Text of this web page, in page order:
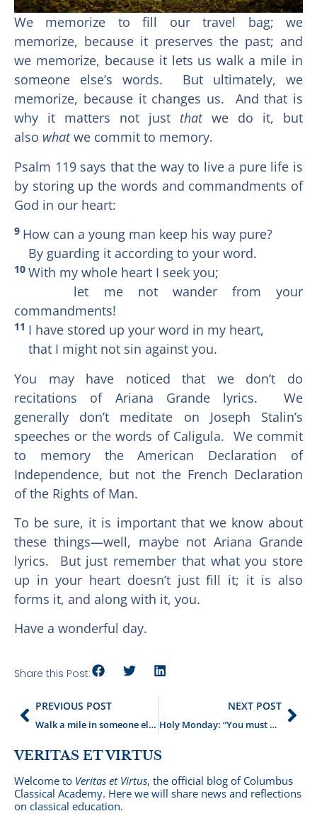
We memorize to fill our travel bag; we
memorize, because it preserves the past; and
we memorize, because it lets us walk a mile in
someone else’s words. But ultimately, we
memorize, because it changes us. And that is
why it matters not just thatwe do it, but
also whatwe commit to memory.
Psalm 119 says that the way to live a pure life is
by storing up the words and commandments of
God in our heart:
9 How can a young man keep his way pure?
By guarding it according to your word.
10 With my whole heart I seek you;
let me not wander from your
commandments!
11 I have stored up your word in my heart,
that I might not sin against you.
You may have noticed that we don’t do
recitations of Ariana Grande lyrics. We
generally don’t meditate on Joseph Stalin’s
speeches or the words of Caligula. We commit
to memory the American Declaration of
Independence, but not the French Declaration
of the Rights of Man.
To be sure, it is important that we know about
these things—well, maybe not Ariana Grande
lyrics. But just remember that what you store
up in your heart doesn’t just fill it; it is also
forms it, and along with it, you.
Have a wonderful day.
Share this Post:
PREVIOUS POST
Walk a mile in someone else’s words
NEXT POST
Holy Monday: “You must accept or reject the story”
VERITAS ET VIRTUS
Welcome to Veritas et Virtus, the official blog of Columbus
Classical Academy. Here we will share news and reflections
on classical education.